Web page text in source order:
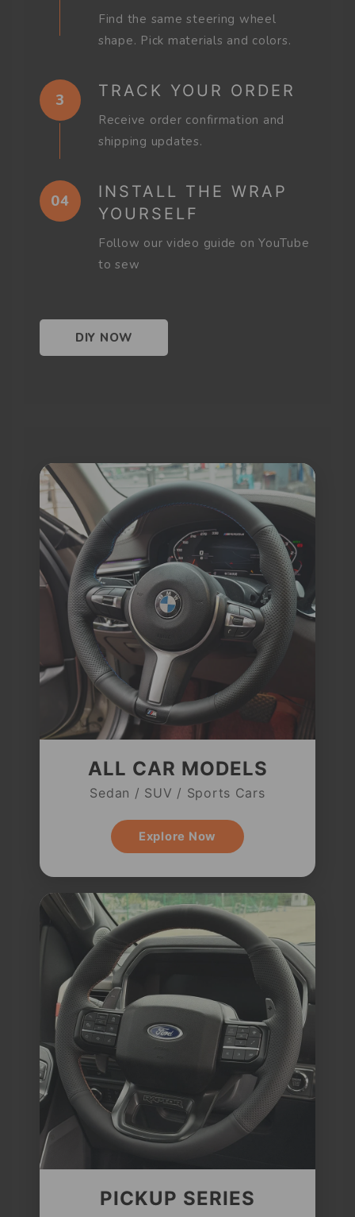
Find the same steering wheel
shape. Pick materials and colors.
3 TRACK YOUR ORDER
Receive order confirmation and
shipping updates.
04
INSTALL THE WRAP
YOURSELF
Follow our video guide on YouTube
to sew
DIY NOW
ALL CAR MODELS
Sedan / SUV / Sports Cars
Explore Now
PICKUP SERIES